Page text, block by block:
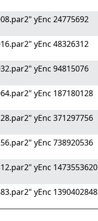
yEnc 24775692
yEnc 48326312
yEnc 94815076
yEnc 187180128
yEnc 371297756
yEnc 738920536
yEnc 1473553620
yEnc 1390402848